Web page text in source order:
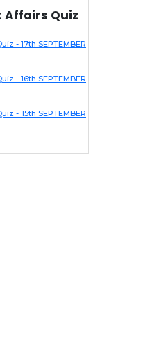
Affairs Quiz
- 17th SEPTEMBER
- 16th SEPTEMBER
- 15th SEPTEMBER